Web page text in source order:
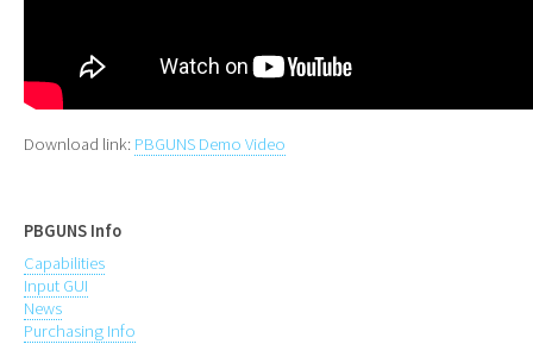
Download link: PBGUNS Demo Video
PBGUNS Info
Capabilities
Input GUI
News
Purchasing Info